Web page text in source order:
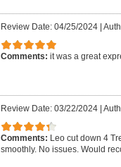
Review Date: 04/25/2024 |
Comments: it was a great
Review Date: 03/22/2024 |
Comments: Leo cut down 4
smoothly. No issues. Would